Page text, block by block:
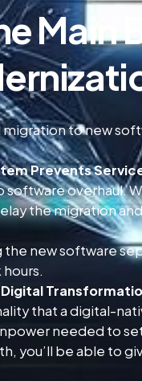
Main
to new
Prevents
software overhaul.
the migration
new software
that a digital-
needed to
you’ll be able to